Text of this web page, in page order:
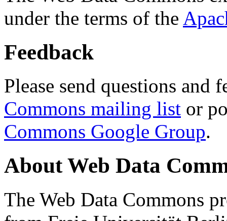
under the terms of the
Feedback
Please send questions and
Commons mailing list or
Commons Google Group.
About Web Data
The Web Data Commons